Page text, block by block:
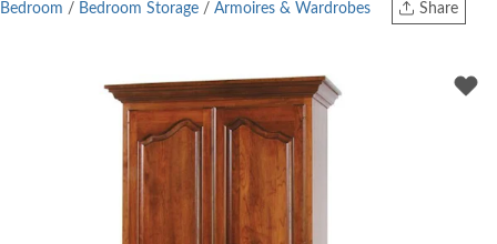
Share
Twitter
Bedroom / Bedroom Storage / Armoires & Wardrobes